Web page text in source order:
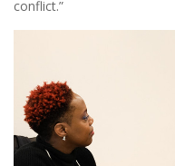
conflict.”